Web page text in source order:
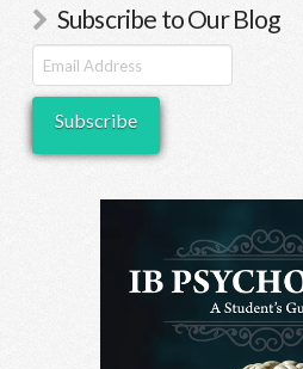
Subscribe to Our Blog